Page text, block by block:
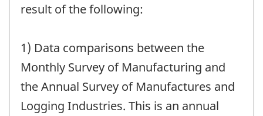
result of the following:
1) Data comparisons between the
Monthly Survey of Manufacturing and
the Annual Survey of Manufactures and
Logging Industries. This is an annual